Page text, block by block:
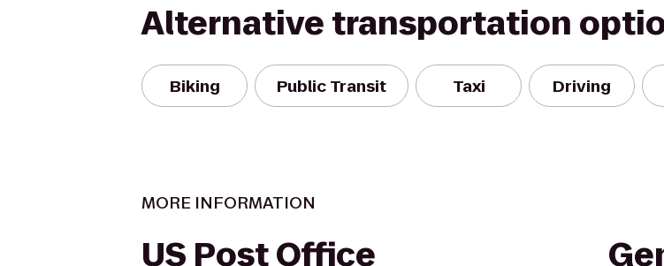
Alternative transportation
Biking Public Transit Taxi Driving
MORE INFORMATION
US Post Office